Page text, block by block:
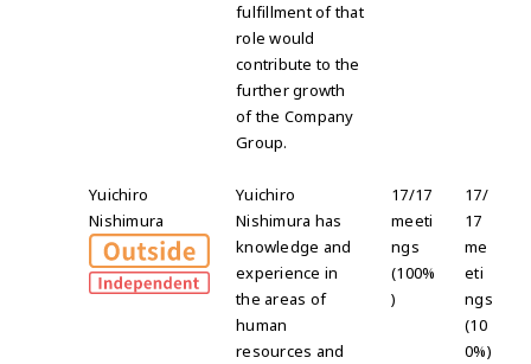
fulfillment of that
role would
contribute to the
further growth
of the Company
Group.
Yuichiro
Nishimura
Yuichiro
Nishimura has
knowledge and
experience in
the areas of
human
resources and
17/17
meeti
ngs
(100%
)
17/
17
me
eti
ngs
(10
0%)